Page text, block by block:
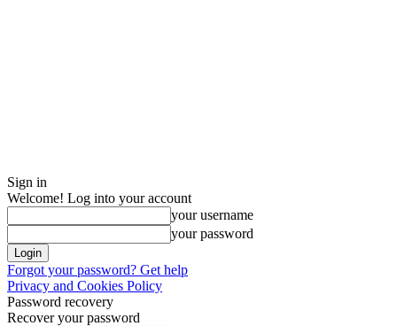
Sign in
Welcome! Log into your account
your username
your password
Forgot your password? Get help
Privacy and Cookies Policy
Password recovery
Recover your password